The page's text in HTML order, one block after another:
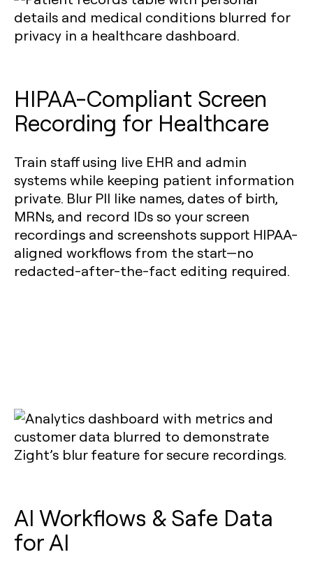
HIPAA-Compliant Screen
Recording for Healthcare
Train staff using live EHR and admin
systems while keeping patient information
private. Blur PII like names, dates of birth,
MRNs, and record IDs so your screen
recordings and screenshots support HIPAA-
aligned workflows from the start—no
redacted-after-the-fact editing required.
AI Workflows & Safe Data
for AI